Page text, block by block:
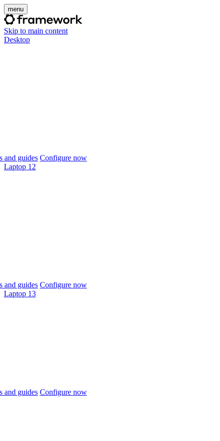
menu
Skip to main content
Desktop
and guides Configure now
Laptop 12
and guides Configure now
Laptop 13
and guides Configure now